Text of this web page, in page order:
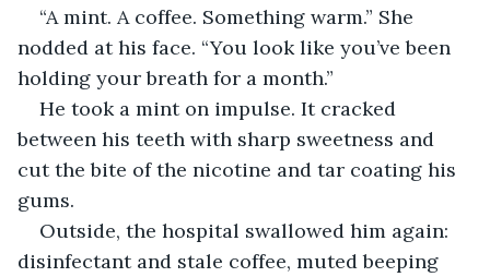
“A mint. A coffee. Something warm.” She
nodded at his face. “You look like you’ve been
holding your breath for a month.”
He took a mint on impulse. It cracked
between his teeth with sharp sweetness and
cut the bite of the nicotine and tar coating his
gums.
Outside, the hospital swallowed him again:
disinfectant and stale coffee, muted beeping